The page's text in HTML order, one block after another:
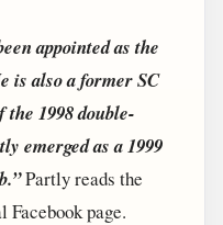
appointed as the
is also a former SC
1998 double-
emerged as a 1999
Partly reads the
page.